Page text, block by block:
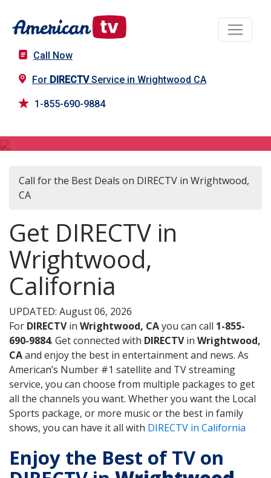
Call Now
For DIRECTVService in Wrightwood CA
1-855-690-9884
Call for the Best Deals on DIRECTV in Wrightwood,
CA
Get DIRECTV in
Wrightwood,
California
UPDATED: August 06, 2026
For DIRECTVin Wrightwood, CAyou can call 1-855-
690-9884. Get connected with DIRECTVin Wrightwood,
CAand enjoy the best in entertainment and news. As
American’s Number #1 satellite and TV streaming
service, you can choose from multiple packages to get
all the channels you want. Whether you want the Local
Sports package, or more music or the best in family
shows, you can have it all with DIRECTV in California
Enjoy the Best of TV on